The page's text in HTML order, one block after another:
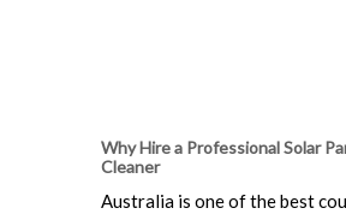
Why Hire a Professional Solar
Cleaner
Australia is one of the best